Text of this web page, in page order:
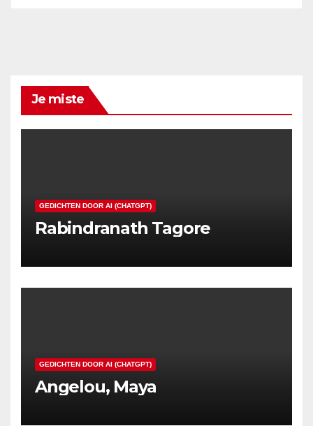
Je miste
GEDICHTEN DOOR AI (CHATGPT)
Rabindranath Tagore
GEDICHTEN DOOR AI (CHATGPT)
Angelou, Maya